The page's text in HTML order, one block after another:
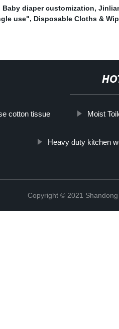
Baby diaper customization,
use", Disposable Cloths &
cotton tissue Moist
Heavy duty kitchen
Copyright © 2021